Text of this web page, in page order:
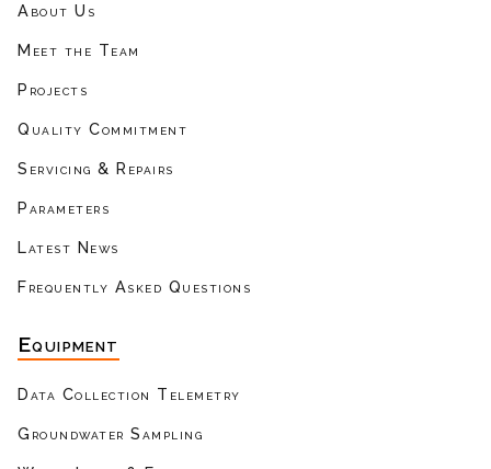
About Us
Meet the Team
Projects
Quality Commitment
Servicing & Repairs
Parameters
Latest News
Frequently Asked Questions
Equipment
Data Collection Telemetry
Groundwater Sampling